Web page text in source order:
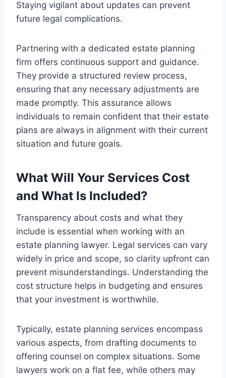
Staying vigilant about updates can prevent
future legal complications.
Partnering with a dedicated estate planning
firm offers continuous support and guidance.
They provide a structured review process,
ensuring that any necessary adjustments are
made promptly. This assurance allows
individuals to remain confident that their estate
plans are always in alignment with their current
situation and future goals.
What Will Your Services Cost
and What Is Included?
Transparency about costs and what they
include is essential when working with an
estate planning lawyer. Legal services can vary
widely in price and scope, so clarity upfront can
prevent misunderstandings. Understanding the
cost structure helps in budgeting and ensures
that your investment is worthwhile.
Typically, estate planning services encompass
various aspects, from drafting documents to
offering counsel on complex situations. Some
lawyers work on a flat fee, while others may